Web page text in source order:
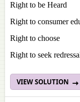
Right to be Heard
Right to consumer
Right to choose
Right to seek
VIEW SOLUTION